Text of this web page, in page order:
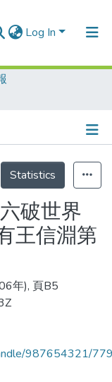
Log In
Statistics
破世界
王信淵第
年), 頁B5
987654321/